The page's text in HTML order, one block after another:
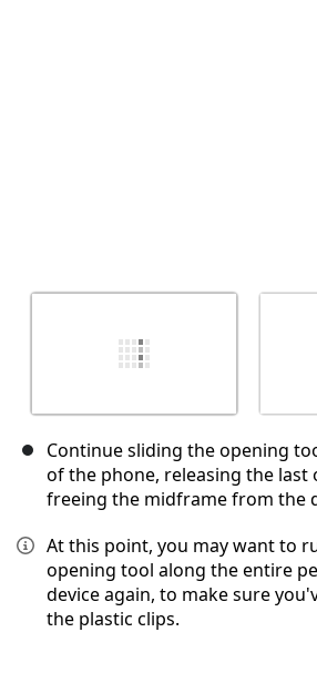
Continue sliding the opening
of the phone, releasing the last
freeing the midframe from the
At this point, you may want to
opening tool along the entire
device again, to make sure
the plastic clips.